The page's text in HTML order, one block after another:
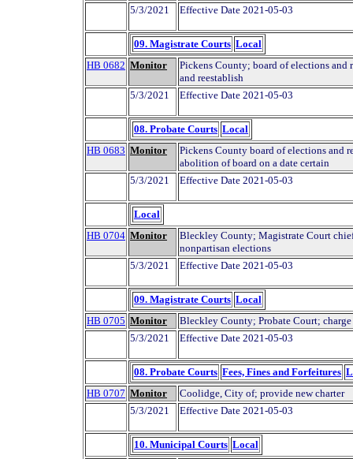
5/3/2021
Effective Date 2021-05-03
09. Magistrate Courts Local
HB 0682 Monitor
Pickens County; board of elections and
and reestablish
5/3/2021
Effective Date 2021-05-03
08. Probate Courts Local
HB 0683 Monitor
Pickens County board of elections and
abolition of board on a date certain
5/3/2021
Effective Date 2021-05-03
Local
HB 0704 Monitor
Bleckley County; Magistrate Court
nonpartisan elections
5/3/2021
Effective Date 2021-05-03
09. Magistrate Courts Local
HB 0705 Monitor
Bleckley County; Probate Court;
5/3/2021
Effective Date 2021-05-03
08. Probate Courts Fees, Fines and Forfeitures
HB 0707 Monitor
Coolidge, City of; provide new charter
5/3/2021
Effective Date 2021-05-03
10. Municipal Courts Local